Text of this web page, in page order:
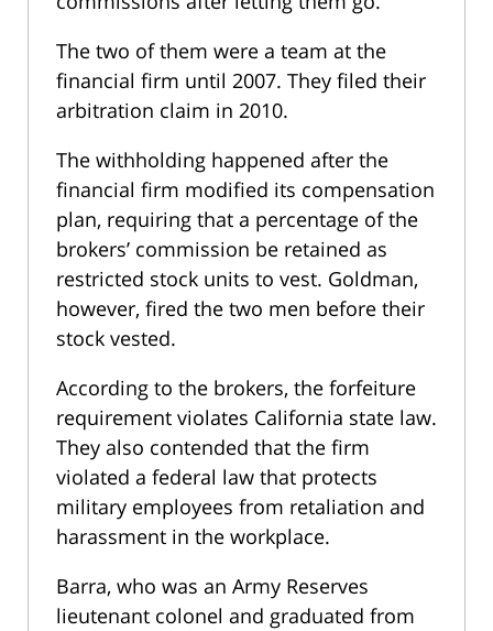
The two of them were a team at the
financial firm until 2007. They filed their
arbitration claim in 2010.
The withholding happened after the
financial firm modified its compensation
plan, requiring that a percentage of the
brokers’ commission be retained as
restricted stock units to vest. Goldman,
however, fired the two men before their
stock vested.
According to the brokers, the forfeiture
requirement violates California state law.
They also contended that the firm
violated a federal law that protects
military employees from retaliation and
harassment in the workplace.
Barra, who was an Army Reserves
lieutenant colonel and graduated from